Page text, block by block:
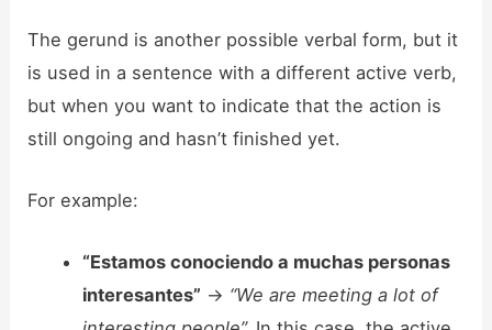
The gerund is another possible verbal form, but it
is used in a sentence with a different active verb,
but when you want to indicate that the action is
still ongoing and hasn’t finished yet.
For example:
“Estamos conociendo a muchas personas
interesantes” -> “We are meeting a lot of